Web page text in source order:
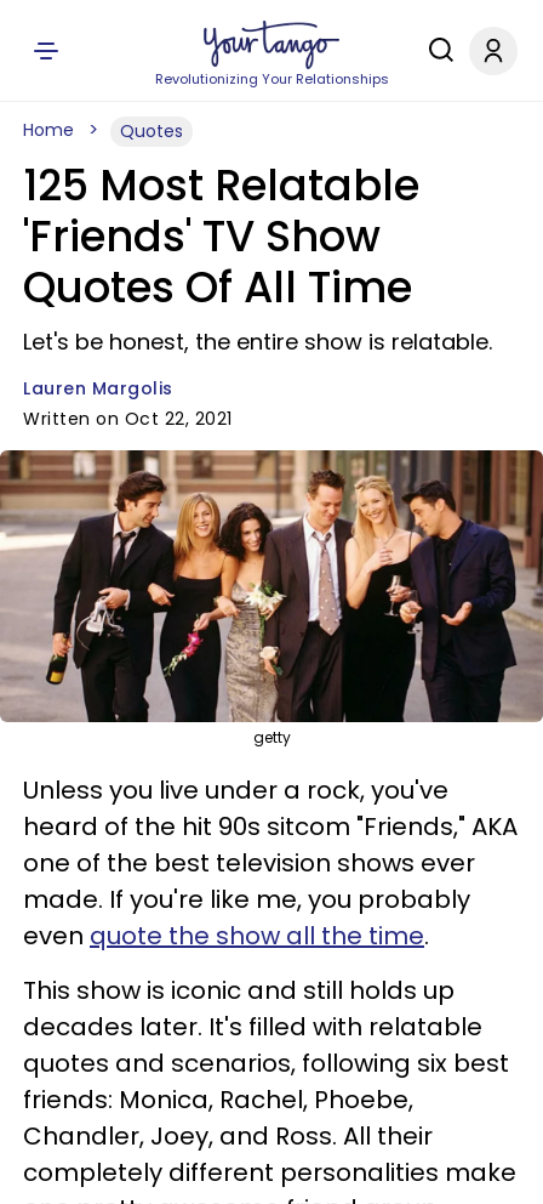
Revolutionizing Your Relationships
Home Quotes
125 Most Relatable
'Friends' TV Show
Quotes Of All Time
Let's be honest, the entire show is relatable.
Lauren Margolis
Written on Oct 22, 2021
getty
Unless you live under a rock, you've
heard of the hit 90s sitcom "Friends," AKA
one of the best television shows ever
made. If you're like me, you probably
even quote the show all the time.
This show is iconic and still holds up
decades later. It's filled with relatable
quotes and scenarios, following six best
friends: Monica, Rachel, Phoebe,
Chandler, Joey, and Ross. All their
completely different personalities make